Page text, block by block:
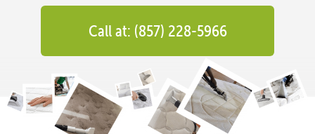
Call at: (857) 228-5966